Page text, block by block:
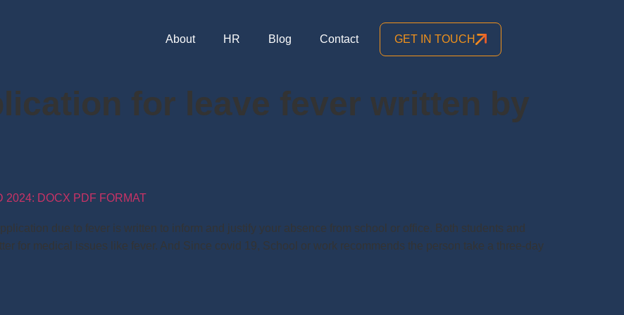
About HR Blog Contact GET IN TOUCH
for leave fever written by
2024: DOCX PDF FORMAT
due to fever is written to inform and justify your absence from school or office. Both students and
for medical issues like fever. And Since covid 19, School or work recommends the person take a three-day